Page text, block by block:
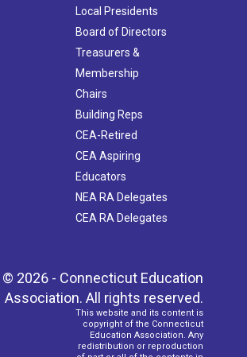
Local Presidents
Board of Directors
Treasurers &
Membership
Chairs
Building Reps
CEA-Retired
CEA Aspiring
Educators
NEA RA Delegates
CEA RA Delegates
2026 - Connecticut Education
Association. All rights reserved.
This website and its content is
copyright of the Connecticut
Education Association. Any
redistribution or reproduction